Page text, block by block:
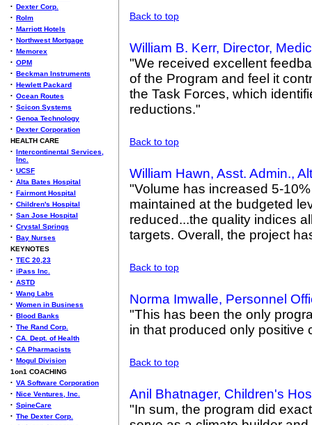
• Dexter Corp.
• Rolm
• Marriott Hotels
• Northwest Mortgage
• Memorex
• OPM
• Beckman Instruments
• Hewlett Packard
• Ocean Routes
• Scicon Systems
• Genoa Technology
• Dexter Corporation
HEALTH CARE
• Intercontinental Services,
Inc.
• UCSF
• Alta Bates Hospital
• Fairmont Hospital
• Children's Hospital
• San Jose Hospital
• Crystal Springs
• Bay Nurses
KEYNOTES
• TEC 20,23
• iPass Inc.
• ASTD
• Wang Labs
• Women in Business
• Blood Banks
• The Rand Corp.
• CA. Dept. of Health
• CA Pharmacists
• Mogul Division
1on1 COACHING
• VA Software Corporation
• Nice Ventures, Inc.
• SpineCare
• The Dexter Corp.
Back to top
William B. Kerr, Director,
"We received excellent
of the Program and feel it
the Task Forces, which
reductions."
Back to top
William Hawn, Asst. Admin.,
"Volume has increased 5-
maintained at the budgeted
reduced...the quality indices
targets. Overall, the project
Back to top
Norma Imwalle, Personnel
"This has been the only
in that produced only positive
Back to top
Anil Bhatnager, Children's
"In sum, the program did